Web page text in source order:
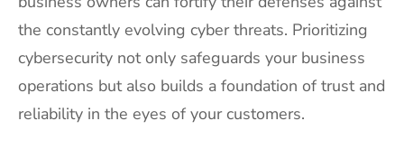
the constantly evolving cyber threats. Prioritizing
cybersecurity not only safeguards your business
operations but also builds a foundation of trust and
reliability in the eyes of your customers.